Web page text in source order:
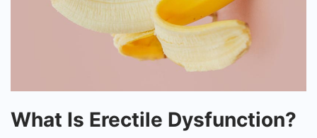
Is
What Is Erectile Dysfunction?